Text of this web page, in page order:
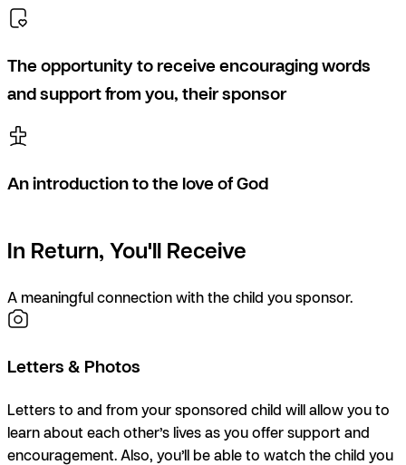
The opportunity to receive encouraging words
and support from you, their sponsor
An introduction to the love of God
In Return, You'll Receive
A meaningful connection with the child you sponsor.
Letters & Photos
Letters to and from your sponsored child will allow you to
learn about each other’s lives as you offer support and
encouragement. Also, you’ll be able to watch the child you